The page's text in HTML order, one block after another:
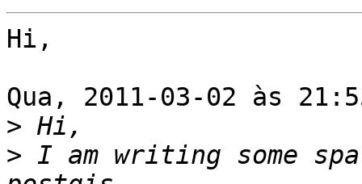
Hi,
Qua, 2011-03-02 às
>
> I am writing some